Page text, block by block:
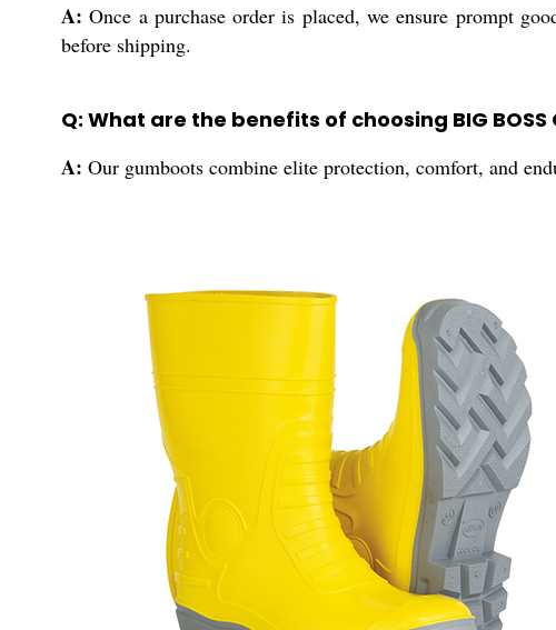
A: Once a purchase order is placed, we ensure prompt
before shipping.
Q: What are the benefits of choosing BIG
A: Our gumboots combine elite protection, comfort, and